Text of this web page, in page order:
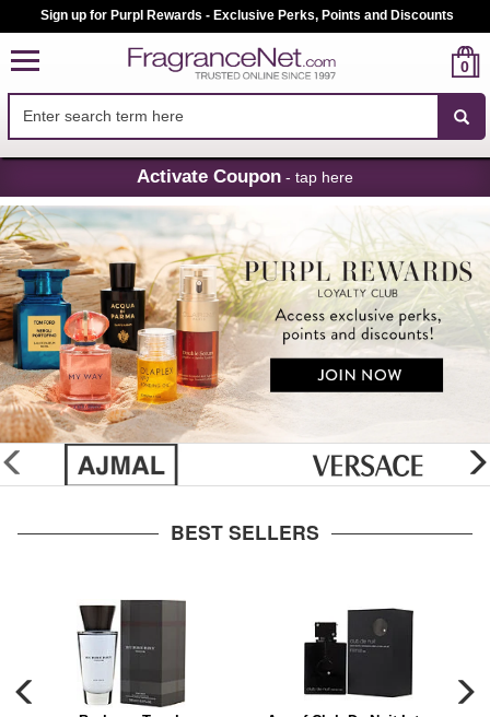
Skip
Navigation
Sign up for Purpl Rewards - Exclusive Perks, Points and Discounts
0
Activate Coupon - tap here
glider
previous
BEST SELLERS
carousel